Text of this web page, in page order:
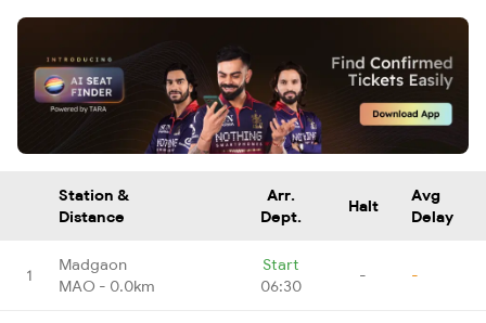
Station &
Distance
Arr.
Dept.
Halt
Avg
Delay
1
Madgaon
MAO - 0.0km
Start
06:30
- -